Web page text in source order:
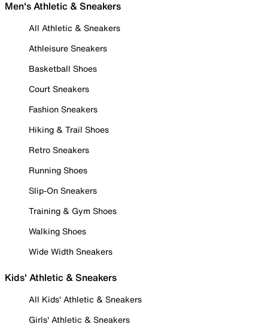
Men's Athletic & Sneakers
All Athletic & Sneakers
Athleisure Sneakers
Basketball Shoes
Court Sneakers
Fashion Sneakers
Hiking & Trail Shoes
Retro Sneakers
Running Shoes
Slip-On Sneakers
Training & Gym Shoes
Walking Shoes
Wide Width Sneakers
Kids' Athletic & Sneakers
All Kids' Athletic & Sneakers
Girls' Athletic & Sneakers